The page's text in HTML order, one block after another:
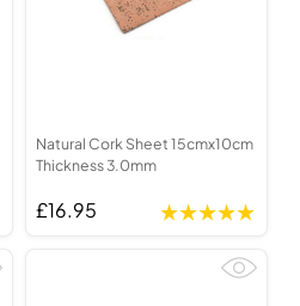
Natural Cork Sheet 15cmx10cm
Thickness 3.0mm
£16.95